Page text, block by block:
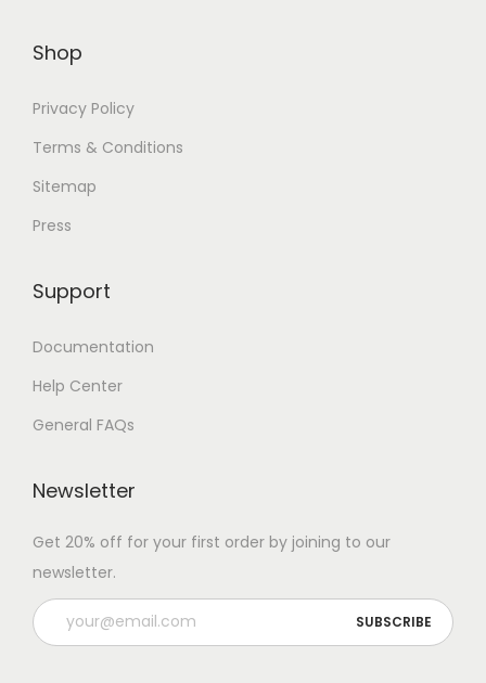
Shop
Privacy Policy
Terms & Conditions
Sitemap
Press
Support
Documentation
Help Center
General FAQs
Newsletter
Get 20% off for your first order by joining to our
newsletter.